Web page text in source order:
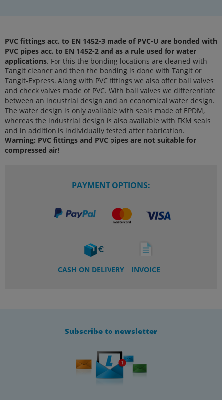
PVC fittings acc. to EN 1452-3 made of PVC-U are bonded with
PVC pipes acc. to EN 1452-2 and as a rule used for water
applications. For this the bonding locations are cleaned with
Tangit cleaner and then the bonding is done with Tangit or
Tangit-Express. Along with PVC fittings we also offer ball valves
and check valves made of PVC. With ball valves we differentiate
between an industrial design and an economical water design.
The water design is only available with seals made of EPDM,
whereas the industrial design is also available with FKM seals
and in addition is individually tested after fabrication.
Warning: PVC fittings and PVC pipes are not suitable for
compressed air!
PAYMENT OPTIONS:
CASH ON DELIVERY INVOICE
Subscribe to newsletter